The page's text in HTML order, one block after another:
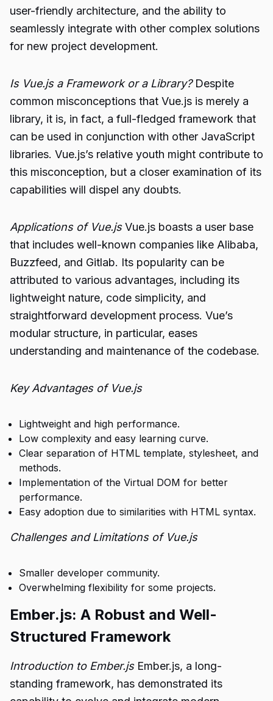
user-friendly architecture, and the ability to
seamlessly integrate with other complex solutions
for new project development.
Is Vue.js a Framework or a Library?Despite
common misconceptions that Vue.js is merely a
library, it is, in fact, a full-fledged framework that
can be used in conjunction with other JavaScript
libraries. Vue.js’s relative youth might contribute to
this misconception, but a closer examination of its
capabilities will dispel any doubts.
Applications of Vue.jsVue.js boasts a user base
that includes well-known companies like Alibaba,
Buzzfeed, and Gitlab. Its popularity can be
attributed to various advantages, including its
lightweight nature, code simplicity, and
straightforward development process. Vue’s
modular structure, in particular, eases
understanding and maintenance of the codebase.
Key Advantages of Vue.js
Lightweight and high performance.
Low complexity and easy learning curve.
Clear separation of HTML template, stylesheet, and
methods.
Implementation of the Virtual DOM for better
performance.
Easy adoption due to similarities with HTML syntax.
Challenges and Limitations of Vue.js
Smaller developer community.
Overwhelming flexibility for some projects.
Ember.js: A Robust and Well-
Structured Framework
Introduction to Ember.jsEmber.js, a long-
standing framework, has demonstrated its